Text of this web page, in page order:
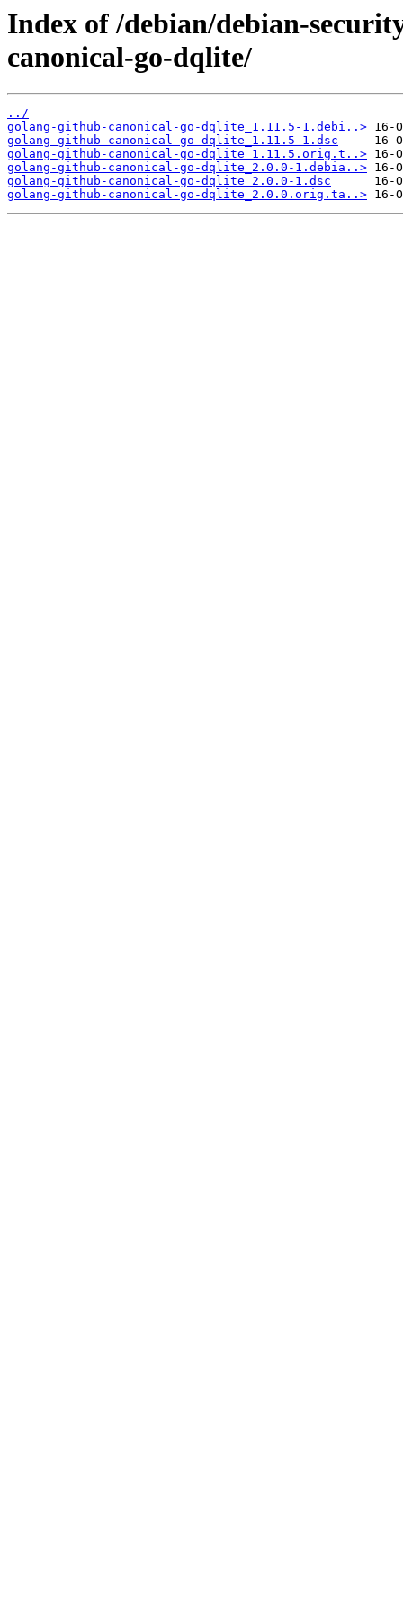
Index of /debian/debian-
canonical-go-dqlite/
../
golang-github-canonical-go-dqlite_1.11.5-1.debi..>
golang-github-canonical-go-dqlite_1.11.5-1.dsc
golang-github-canonical-go-dqlite_1.11.5.orig.t..>
golang-github-canonical-go-dqlite_2.0.0-1.debia..>
golang-github-canonical-go-dqlite_2.0.0-1.dsc
golang-github-canonical-go-dqlite_2.0.0.orig.ta..>